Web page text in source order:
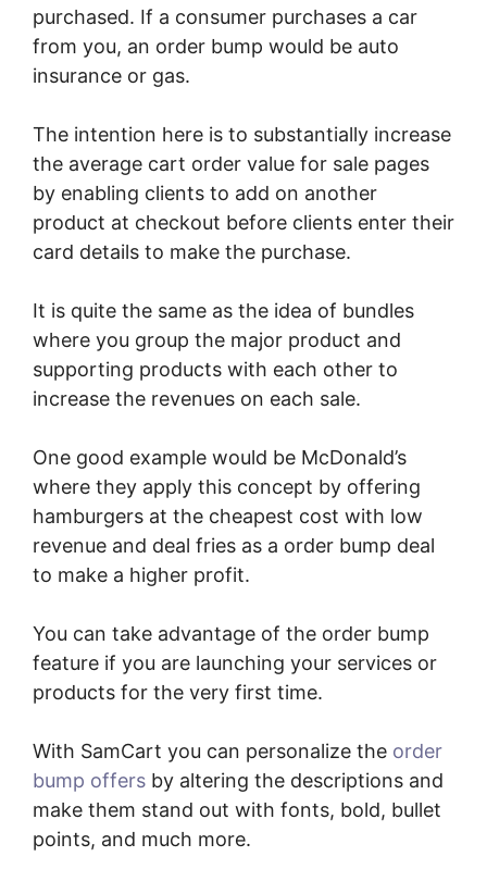
purchased. If a consumer purchases a car
from you, an order bump would be auto
insurance or gas.
The intention here is to substantially increase
the average cart order value for sale pages
by enabling clients to add on another
product at checkout before clients enter their
card details to make the purchase.
It is quite the same as the idea of bundles
where you group the major product and
supporting products with each other to
increase the revenues on each sale.
One good example would be McDonald’s
where they apply this concept by offering
hamburgers at the cheapest cost with low
revenue and deal fries as a order bump deal
to make a higher profit.
You can take advantage of the order bump
feature if you are launching your services or
products for the very first time.
With SamCart you can personalize the order
bump offers by altering the descriptions and
make them stand out with fonts, bold, bullet
points, and much more.